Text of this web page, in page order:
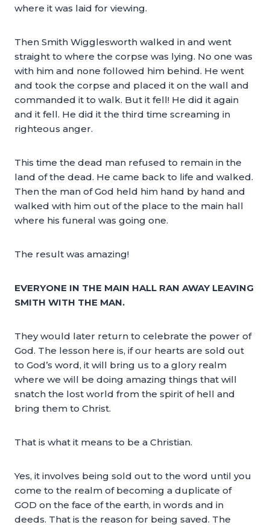
where it was laid for viewing.
Then Smith Wigglesworth walked in and went
straight to where the corpse was lying. No one was
with him and none followed him behind. He went
and took the corpse and placed it on the wall and
commanded it to walk. But it fell! He did it again
and it fell. He did it the third time screaming in
righteous anger.
This time the dead man refused to remain in the
land of the dead. He came back to life and walked.
Then the man of God held him hand by hand and
walked with him out of the place to the main hall
where his funeral was going one.
The result was amazing!
EVERYONE IN THE MAIN HALL RAN AWAY LEAVING
SMITH WITH THE MAN.
They would later return to celebrate the power of
God. The lesson here is, if our hearts are sold out
to God’s word, it will bring us to a glory realm
where we will be doing amazing things that will
snatch the lost world from the spirit of hell and
bring them to Christ.
That is what it means to be a Christian.
Yes, it involves being sold out to the word until you
come to the realm of becoming a duplicate of
GOD on the face of the earth, in words and in
deeds. That is the reason for being saved. The